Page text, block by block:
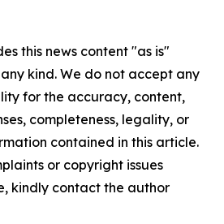
this news content "as is"
kind. We do not accept any
for the accuracy, content,
completeness, legality, or
contained in this article.
or copyright issues
kindly contact the author